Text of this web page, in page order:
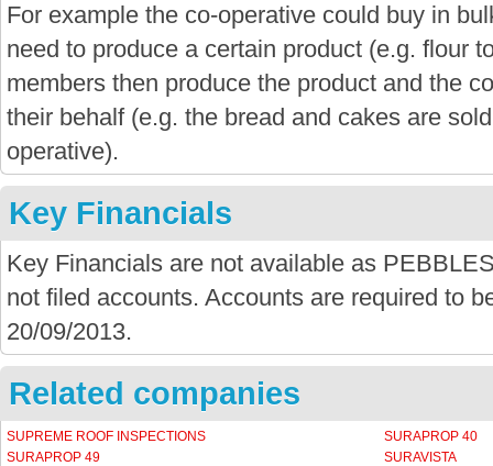
For example the co-operative could buy in
need to produce a certain product (e.g. flour
members then produce the product and the
their behalf (e.g. the bread and cakes are
operative).
Key Financials
Key Financials are not available as
not filed accounts. Accounts are required to
20/09/2013.
Related companies
SUPREME ROOF INSPECTIONS
SURAPROP 40
SURAPROP 49
SURAVISTA